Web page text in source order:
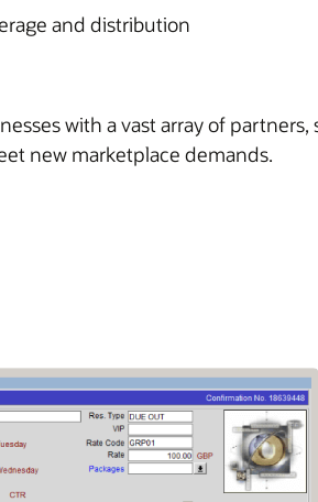
and distribution
with a vast array of partners,
new marketplace demands.